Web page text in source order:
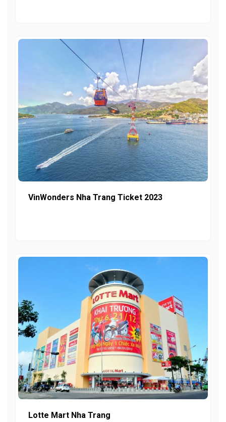
VinWonders Nha Trang Ticket 2023
Lotte Mart Nha Trang